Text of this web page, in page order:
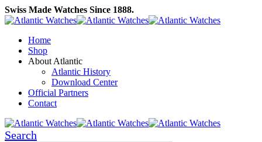
Swiss Made Watches Since 1888.
Home
Shop
About Atlantic
Atlantic History
Download Center
Official Partners
Contact
Search